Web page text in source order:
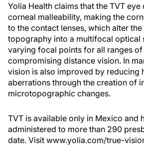
Yolia Health claims that the TVT
corneal malleability, making the
to the contact lenses, which alter
topography into a multifocal optical
varying focal points for all ranges
compromising distance vision. In
vision is also improved by reducing
aberrations through the creation of
microtopographic changes.
TVT is available only in Mexico and
administered to more than 290
date. Visit www.yolia.com/true-